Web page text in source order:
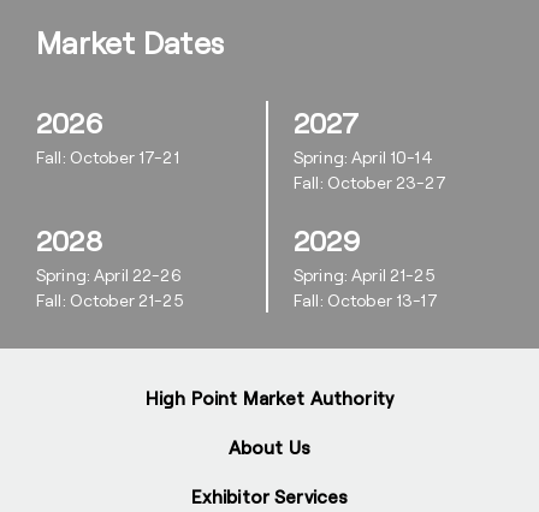
High Point Market Authority
About Us
Exhibitor Services
Market Dates
2026
Fall: October 17-21
2027
Spring: April 10-14
Fall: October 23-27
2028
Spring: April 22-26
Fall: October 21-25
2029
Spring: April 21-25
Fall: October 13-17